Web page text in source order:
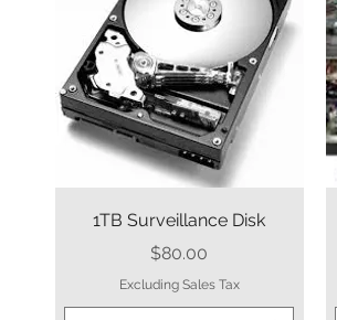
Quick View
1TB Surveillance Disk
Price
$80.00
Excluding Sales Tax